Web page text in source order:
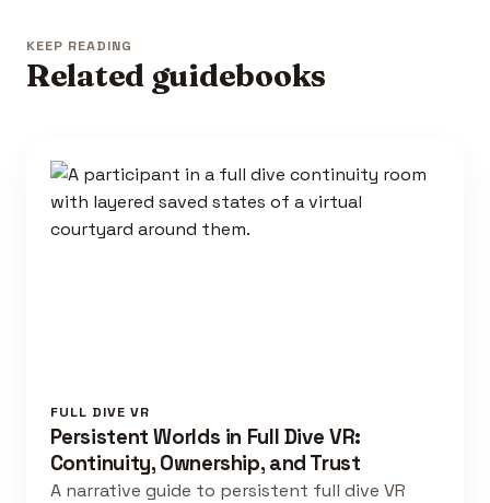
KEEP READING
Related guidebooks
FULL DIVE VR
Persistent Worlds in Full Dive VR:
Continuity, Ownership, and Trust
A narrative guide to persistent full dive VR